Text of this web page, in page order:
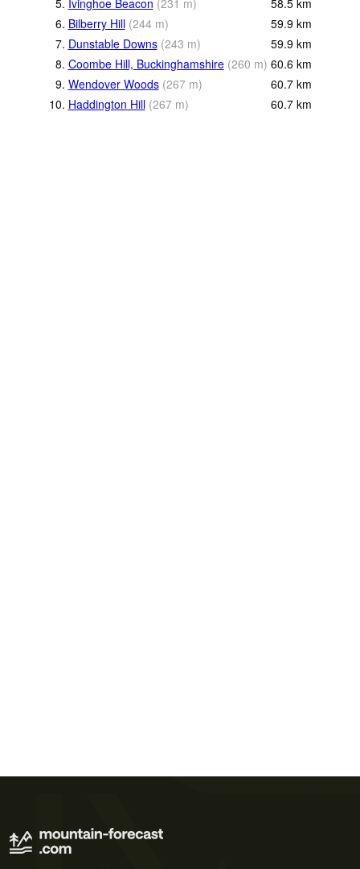
5. Ivinghoe Beacon (231 m) 58.5 km
6. Bilberry Hill (244 m) 59.9 km
7. Dunstable Downs (243 m) 59.9 km
8. Coombe Hill, Buckinghamshire (260 m) 60.6 km
9. Wendover Woods (267 m) 60.7 km
10. Haddington Hill (267 m) 60.7 km